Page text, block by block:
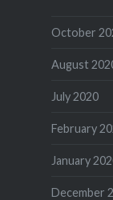
October
August
July 2020
February
January
December